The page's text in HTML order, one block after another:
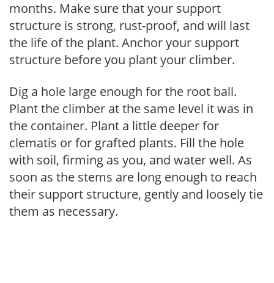
months. Make sure that your support
structure is strong, rust-proof, and will last
the life of the plant. Anchor your support
structure before you plant your climber.
Dig a hole large enough for the root ball.
Plant the climber at the same level it was in
the container. Plant a little deeper for
clematis or for grafted plants. Fill the hole
with soil, firming as you, and water well. As
soon as the stems are long enough to reach
their support structure, gently and loosely tie
them as necessary.